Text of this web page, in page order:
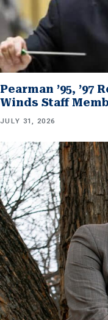
Pearman ’95, ’97
Winds Staff
JULY 31, 2026